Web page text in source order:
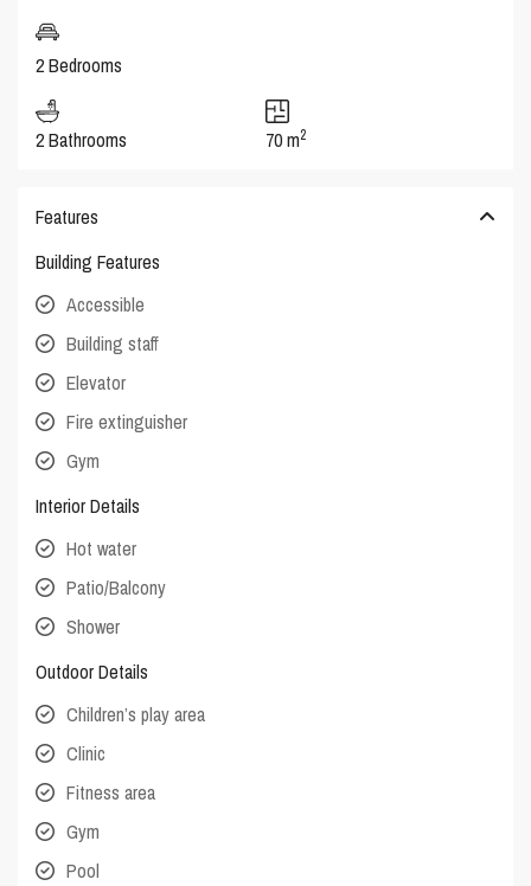
2 Bedrooms
2 Bathrooms 70 m2
Features
Building Features
Accessible
Building staff
Elevator
Fire extinguisher
Gym
Interior Details
Hot water
Patio/Balcony
Shower
Outdoor Details
Children’s play area
Clinic
Fitness area
Gym
Pool